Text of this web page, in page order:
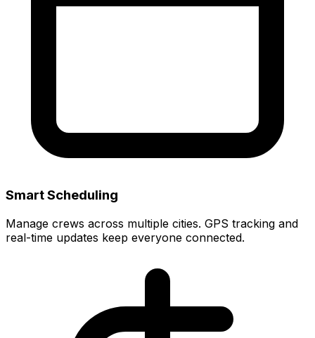
Smart Scheduling
Manage crews across multiple cities. GPS tracking and
real-time updates keep everyone connected.